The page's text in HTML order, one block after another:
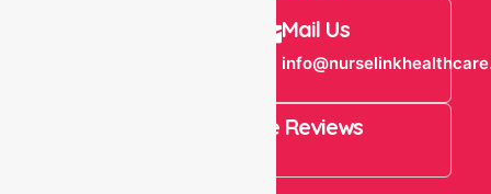
Mail Us
4.9 Rating on Google Reviews